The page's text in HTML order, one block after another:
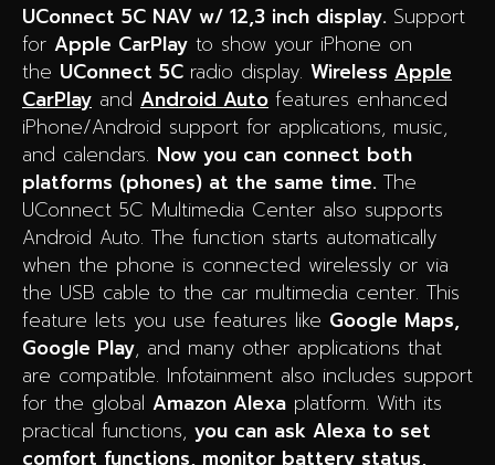
UConnect 5C NAV w/ 12,3 inch display. Support
for Apple CarPlay to show your iPhone on
the UConnect 5C radio display. Wireless Apple
CarPlay and Android Auto features enhanced
iPhone/Android support for applications, music,
and calendars. Now you can connect both
platforms (phones) at the same time. The
UConnect 5C Multimedia Center also supports
Android Auto. The function starts automatically
when the phone is connected wirelessly or via
the USB cable to the car multimedia center. This
feature lets you use features like Google Maps,
Google Play, and many other applications that
are compatible. Infotainment also includes support
for the global Amazon Alexa platform. With its
practical functions, you can ask Alexa to set
comfort functions, monitor battery status,